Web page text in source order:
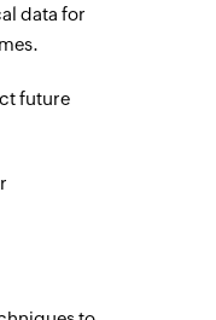
data for
future